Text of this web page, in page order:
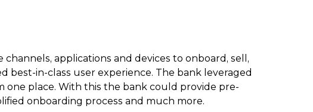
applications and devices to onboard, sell,
in-class user experience. The bank leveraged
one place. With this the bank could provide pre-
onboarding process and much more.